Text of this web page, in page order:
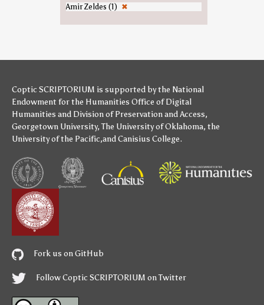
Amir Zeldes (1) ✖
Coptic SCRIPTORIUM is supported bythe National
Endowment for the Humanities Office of Digital
Humanities and Division of Preservation and Access,
Georgetown University,The University of Oklahoma, the
University of the Pacific,andCanisius College.
Fork us on GitHub
Follow Coptic SCRIPTORIUM on Twitter